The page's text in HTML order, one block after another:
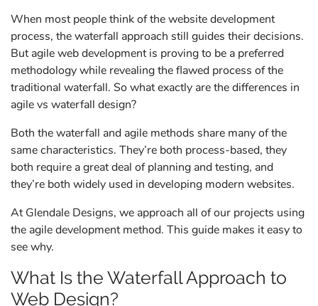
When most people think of the website development
process, the waterfall approach still guides their decisions.
But agile web development is proving to be a preferred
methodology while revealing the flawed process of the
traditional waterfall. So what exactly are the differences in
agile vs waterfall design?
Both the waterfall and agile methods share many of the
same characteristics. They’re both process-based, they
both require a great deal of planning and testing, and
they’re both widely used in developing modern websites.
At Glendale Designs, we approach all of our projects using
the agile development method. This guide makes it easy to
see why.
What Is the Waterfall Approach to
Web Design?